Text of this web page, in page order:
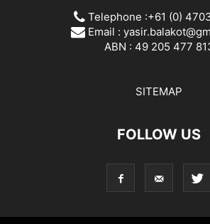
Telephone :+61 (0)
Email :
ABN : 49 205 477
SITEMAP
FOLLOW US